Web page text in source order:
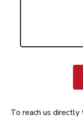
To reach us directly